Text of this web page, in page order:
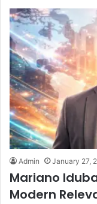
Admin January 27,
Mariano
Modern